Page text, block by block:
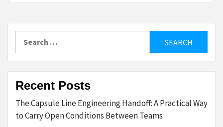
Recent Posts
The Capsule Line Engineering Handoff: A Practical Way
to Carry Open Conditions Between Teams